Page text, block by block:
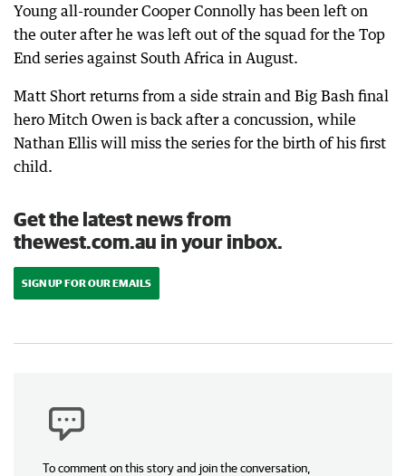
Young all-rounder Cooper Connolly has been left on
the outer after he was left out of the squad for the Top
End series against South Africa in August.
Matt Short returns from a side strain and Big Bash final
hero Mitch Owen is back after a concussion, while
Nathan Ellis will miss the series for the birth of his first
child.
Get the latest news from
thewest.com.au in your inbox.
SIGN UP FOR OUR EMAILS
To comment on this story and join the conversation,